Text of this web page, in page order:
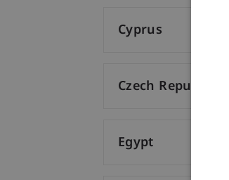
Cyprus
Czech Republic
Egypt